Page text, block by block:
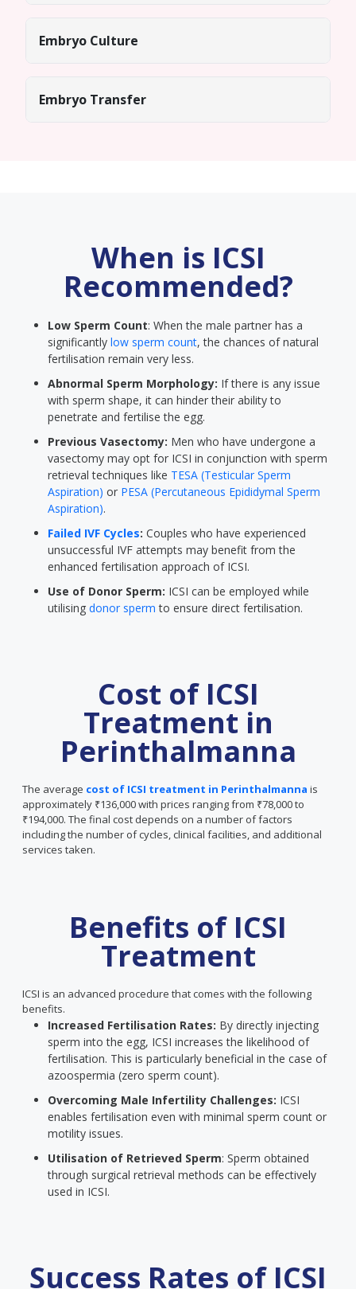
Embryo Culture
Embryo Transfer
When is ICSI
Recommended?
Low Sperm Count: When the male partner has a
significantly low sperm count, the chances of natural
fertilisation remain very less.
Abnormal Sperm Morphology: If there is any issue
with sperm shape, it can hinder their ability to
penetrate and fertilise the egg.
Previous Vasectomy: Men who have undergone a
vasectomy may opt for ICSI in conjunction with sperm
retrieval techniques like TESA (Testicular Sperm
Aspiration) or PESA (Percutaneous Epididymal Sperm
Aspiration).
Failed IVF Cycles: Couples who have experienced
unsuccessful IVF attempts may benefit from the
enhanced fertilisation approach of ICSI.
Use of Donor Sperm: ICSI can be employed while
utilising donor sperm to ensure direct fertilisation.
Cost of ICSI
Treatment in
Perinthalmanna
The average cost of ICSI treatment in Perinthalmanna is
approximately ₹136,000 with prices ranging from ₹78,000 to
₹194,000. The final cost depends on a number of factors
including the number of cycles, clinical facilities, and additional
services taken.
Benefits of ICSI
Treatment
ICSI is an advanced procedure that comes with the following
benefits.
Increased Fertilisation Rates: By directly injecting
sperm into the egg, ICSI increases the likelihood of
fertilisation. This is particularly beneficial in the case of
azoospermia (zero sperm count).
Overcoming Male Infertility Challenges: ICSI
enables fertilisation even with minimal sperm count or
motility issues.
Utilisation of Retrieved Sperm: Sperm obtained
through surgical retrieval methods can be effectively
used in ICSI.
Success Rates of ICSI